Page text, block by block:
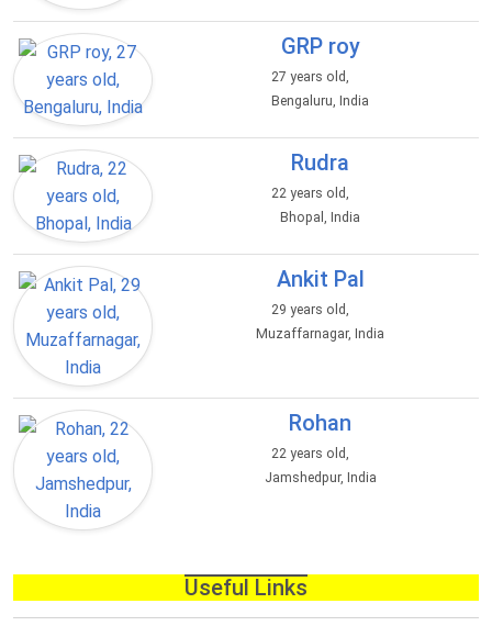
GRP roy
27 years old,
Bengaluru, India
Rudra
22 years old,
Bhopal, India
Ankit Pal
29 years old,
Muzaffarnagar, India
Rohan
22 years old,
Jamshedpur, India
Useful Links